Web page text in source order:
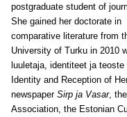
postgraduate student of
She gained her doctorate in
comparative literature from
University of Turku in 2010
luuletaja, identiteet ja teoste
Identity and Reception of
newspaper Sirp ja Vasar,
Association, the Estonian